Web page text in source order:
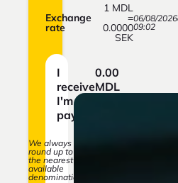
Exchange
rate
1 MDL
=
0.0000
SEK
06/08/2026
09:02
I
receive
0.00
MDL
I'm
paying
We always
round up to
the nearest
available
denomination.